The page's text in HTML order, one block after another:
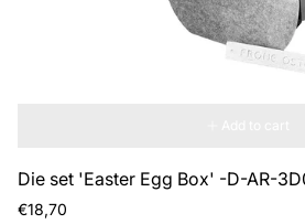
Die set 'Easter Egg Box' -D-AR-
Regular
€18,70